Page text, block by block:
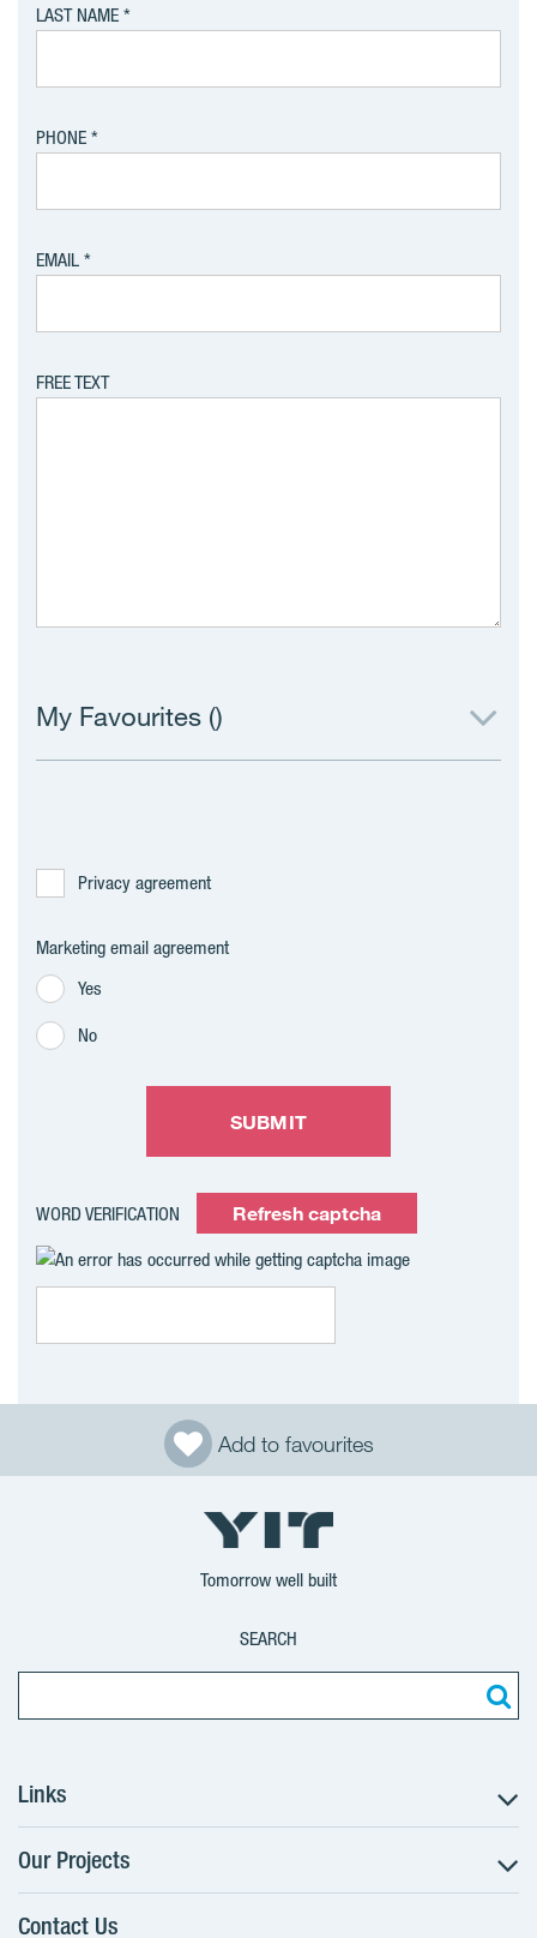
Add to favourites
LAST NAME
PHONE
EMAIL
FREE TEXT
My Favourites ()
Privacy agreement
Marketing email agreement
Yes
No
SUBMIT
WORD VERIFICATION Refresh captcha
Tomorrow well built
SEARCH
Links
The Buying Process
Client alterations
Our Projects
RANTA Barrandov III
Contact Us